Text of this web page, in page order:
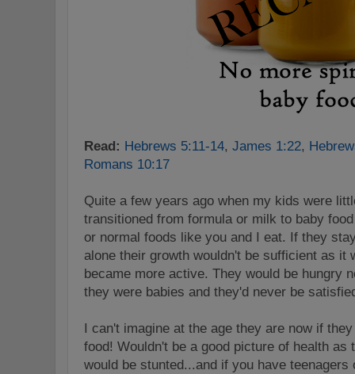
Read: Hebrews 5:11-14, James 1:22,
Romans 10:17
Quite a few years ago when my kids were
transitioned from formula or milk to baby
or normal foods like you and I eat. If they
alone their growth wouldn't be sufficient as it
became more active. They would be hungry
they were babies and they'd never be
I can't imagine at the age they are now if
food! Wouldn't be a good picture of health as
would be stunted...and if you have